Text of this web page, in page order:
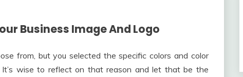
Business Image And Logo
from, but you selected the specific colors and color
wise to reflect on that reason and let that be the